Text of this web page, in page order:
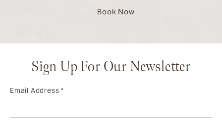
Book Now
Sign Up For Our Newsletter
Email Address*